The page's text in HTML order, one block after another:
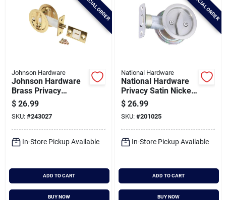
SPECIAL ORDER
Johnson Hardware
Johnson Hardware
Brass Privacy
Pocket Door Lock
$ 26.99
SKU: #243027
In-Store Pickup Available
ADD TO CART
BUY NOW
SPECIAL ORDER
National Hardware
National Hardware
Privacy Satin Nickel
Pocket Door Lock
Pull
$ 26.99
SKU: #201025
In-Store Pickup Available
ADD TO CART
BUY NOW